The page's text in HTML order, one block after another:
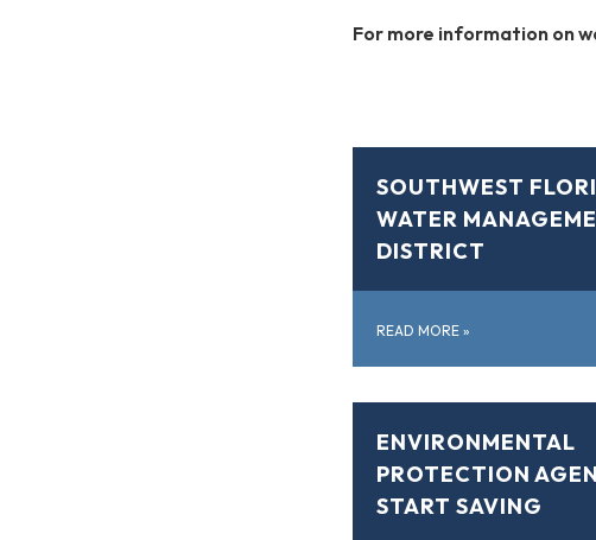
For more information on
SOUTHWEST
WATER
DISTRICT
READ MORE »
ENVIRONMENTAL
PROTECTION
START SAVING